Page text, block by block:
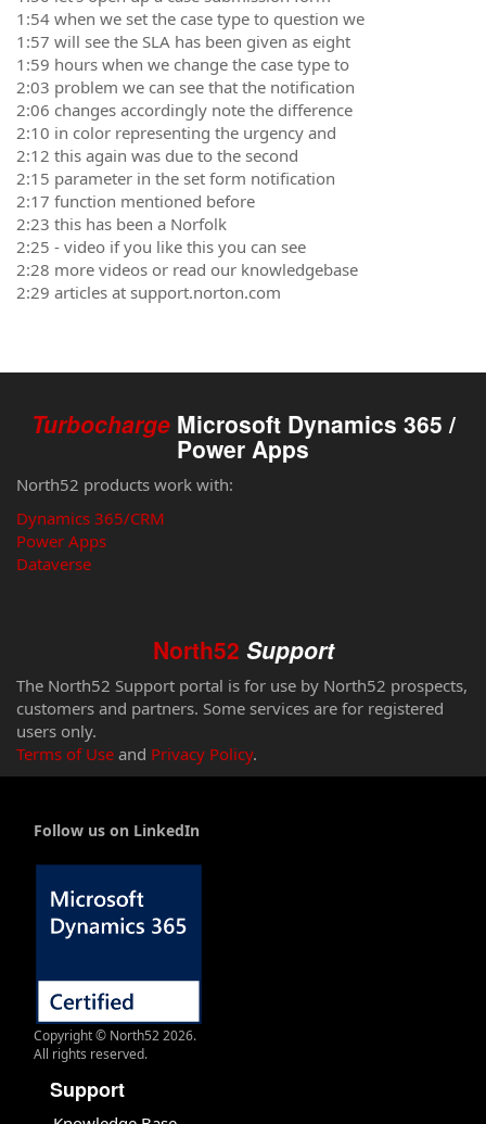
1:54 when we set the case type to question we
1:57 will see the SLA has been given as eight
1:59 hours when we change the case type to
2:03 problem we can see that the notification
2:06 changes accordingly note the difference
2:10 in color representing the urgency and
2:12 this again was due to the second
2:15 parameter in the set form notification
2:17 function mentioned before
2:23 this has been a Norfolk
2:25 - video if you like this you can see
2:28 more videos or read our knowledgebase
2:29 articles at support.norton.com
Turbocharge Microsoft Dynamics 365 /
Power Apps
North52 products work with:
Dynamics 365/CRM
Power Apps
Dataverse
North52 Support
The North52 Support portal is for use by North52 prospects,
customers and partners. Some services are for registered
users only.
Terms of Use and Privacy Policy.
Follow us on LinkedIn
Copyright © North52 2026.
All rights reserved.
Support